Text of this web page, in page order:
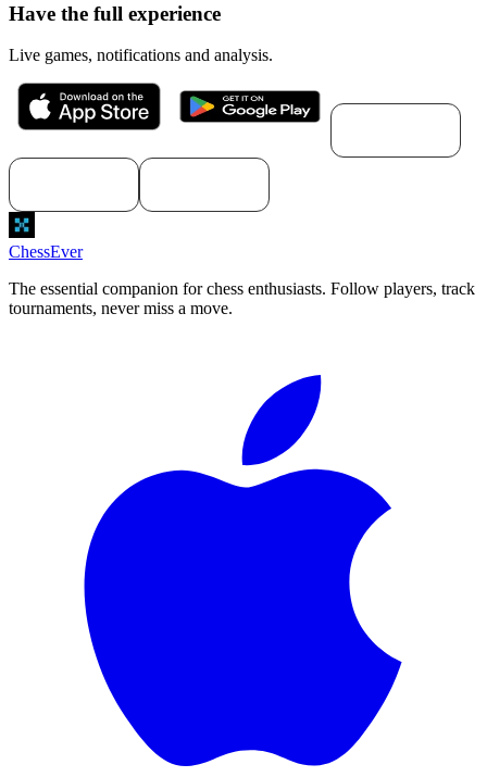
Have the full experience
Live games, notifications and analysis.
ChessEver
The essential companion for chess enthusiasts. Follow players, track
tournaments, never miss a move.